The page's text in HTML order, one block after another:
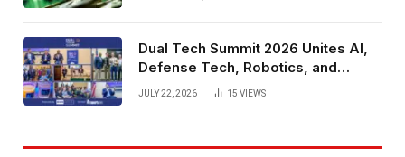
Dual Tech Summit 2026 Unites AI,
Defense Tech, Robotics, and
Venture Leaders to Advance Dual-
JULY 22, 2026 15 VIEWS